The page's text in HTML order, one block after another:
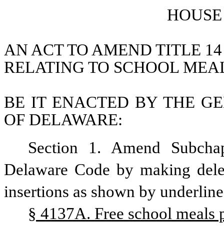
AN ACT TO AMEND TITLE
RELATING TO SCHOOL
BE IT ENACTED BY THE
OF DELAWARE:
Section 1. Amend
Delaware Code by making
insertions as shown by
§ 4137A. Free school meals